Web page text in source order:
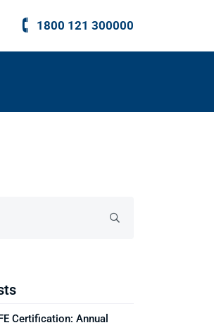
1800 121 300000
Certification: Annual